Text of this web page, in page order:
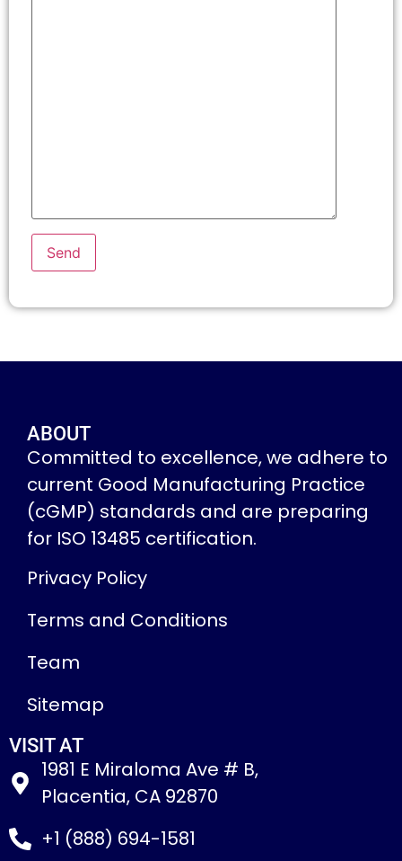
ABOUT
Committed to excellence, we adhere to
current Good Manufacturing Practice
(cGMP) standards and are preparing
for ISO 13485 certification.
Privacy Policy
Terms and Conditions
Team
Sitemap
VISIT AT
1981 E Miraloma Ave # B,
Placentia, CA 92870
+1 (888) 694-1581